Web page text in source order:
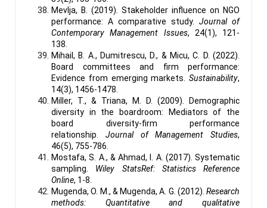
Mevlja, B. (2019). Stakeholder influence on NGO
performance: A comparative study. Journal of
Contemporary Management Issues, 24(1), 121-
138.
Mihail, B. A., Dumitrescu, D., & Micu, C. D. (2022).
Board committees and firm performance:
Evidence from emerging markets. Sustainability,
14(3), 1456-1478.
Miller, T., & Triana, M. D. (2009). Demographic
diversity in the boardroom: Mediators of the
board diversity-firm performance
relationship. Journal of Management Studies,
46(5), 755-786.
Mostafa, S. A., & Ahmad, I. A. (2017). Systematic
sampling. Wiley StatsRef: Statistics Reference
Online, 1-8.
Mugenda, O. M., & Mugenda, A. G. (2012). Research
methods: Quantitative and qualitative